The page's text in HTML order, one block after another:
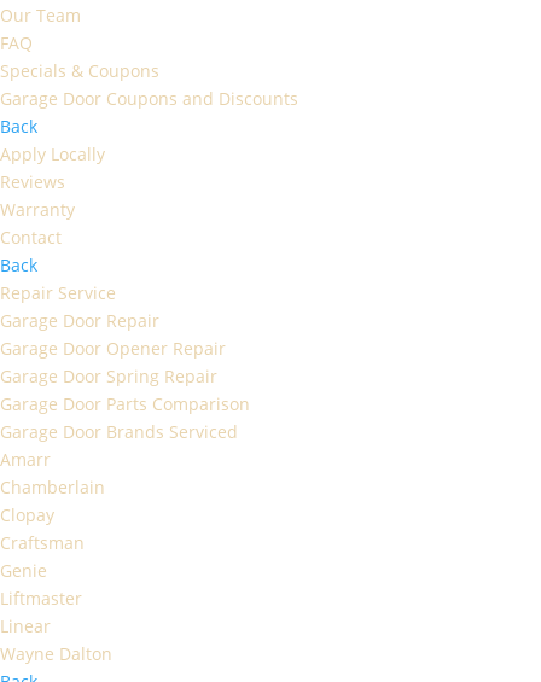
Our Team
FAQ
Specials & Coupons
Garage Door Coupons and Discounts
Back
Apply Locally
Reviews
Warranty
Contact
Back
Repair Service
Garage Door Repair
Garage Door Opener Repair
Garage Door Spring Repair
Garage Door Parts Comparison
Garage Door Brands Serviced
Amarr
Chamberlain
Clopay
Craftsman
Genie
Liftmaster
Linear
Wayne Dalton